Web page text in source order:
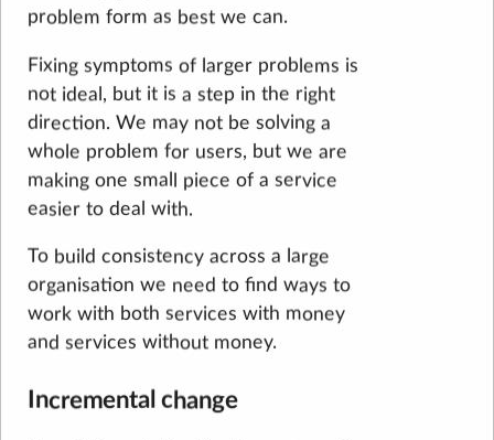
problem form as best we can.
Fixing symptoms of larger problems is
not ideal, but it is a step in the right
direction. We may not be solving a
whole problem for users, but we are
making one small piece of a service
easier to deal with.
To build consistency across a large
organisation we need to find ways to
work with both services with money
and services without money.
Incremental change